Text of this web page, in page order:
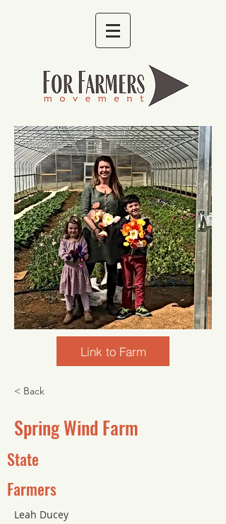
Link to Farm
< Back
Spring Wind Farm
State
Farmers
Leah Ducey